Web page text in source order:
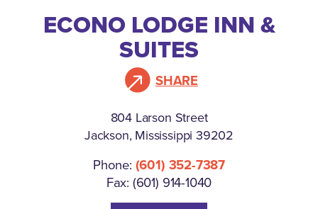
ECONO LODGE INN &
SUITES
SHARE
804 Larson Street
Jackson, Mississippi 39202
Phone: (601) 352-7387
Fax: (601) 914-1040